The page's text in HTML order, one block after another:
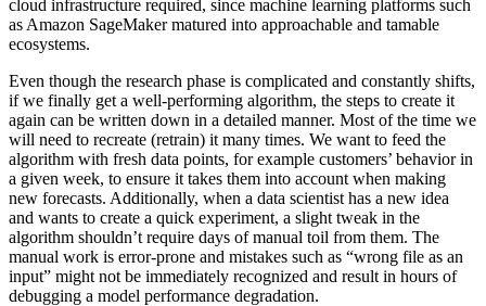
cloud infrastructure required, since machine learning platforms such
as Amazon SageMaker matured into approachable and tamable
ecosystems.
Even though the research phase is complicated and constantly shifts,
if we finally get a well-performing algorithm, the steps to create it
again can be written down in a detailed manner. Most of the time we
will need to recreate (retrain) it many times. We want to feed the
algorithm with fresh data points, for example customers’ behavior in
a given week, to ensure it takes them into account when making
new forecasts. Additionally, when a data scientist has a new idea
and wants to create a quick experiment, a slight tweak in the
algorithm shouldn’t require days of manual toil from them. The
manual work is error-prone and mistakes such as “wrong file as an
input” might not be immediately recognized and result in hours of
debugging a model performance degradation.